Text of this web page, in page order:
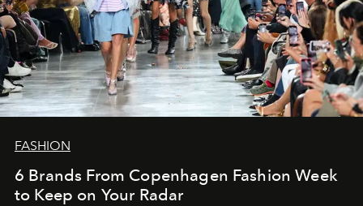
FASHION
6 Brands From Copenhagen Fashion Week
to Keep on Your Radar